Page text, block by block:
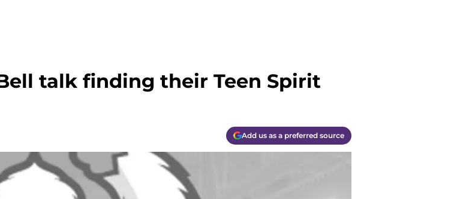
talk finding their Teen Spirit
Add us as a preferred source